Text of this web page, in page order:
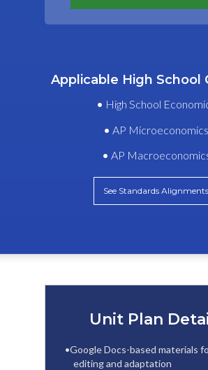
Unit Plan
•Google Docs-based materials
editing and adaptation
Applicable High School
• High School
• AP Microeconomics
• AP
See Standards Alignments